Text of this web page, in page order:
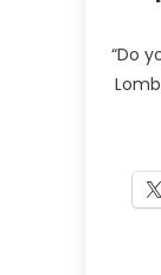
“Do